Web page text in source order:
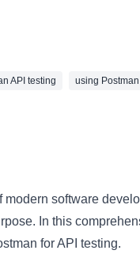
API testing using Postman
software
In this
for API testing.